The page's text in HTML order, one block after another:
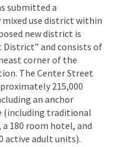
submitted a
use district within
new district is
District” and consists of
corner of the
The Center Street
215,000
an anchor
(including traditional
180 room hotel, and
active adult units).